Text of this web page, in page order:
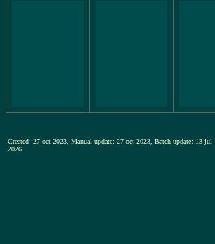
Created: 27-oct-2023, Manual-update: 27-oct-2023, Batch-update: 13-jul-
2026